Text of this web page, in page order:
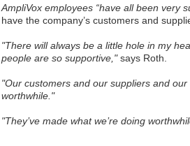
AmpliVox employees “have all been very
have the company’s customers and
"There will always be a little hole in my
people are so supportive,"says Roth.
"Our customers and our suppliers and
worthwhile."
"They’ve made what we’re doing